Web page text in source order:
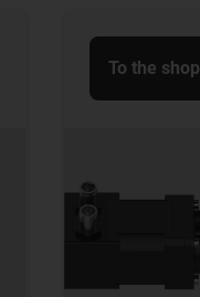
To the shop